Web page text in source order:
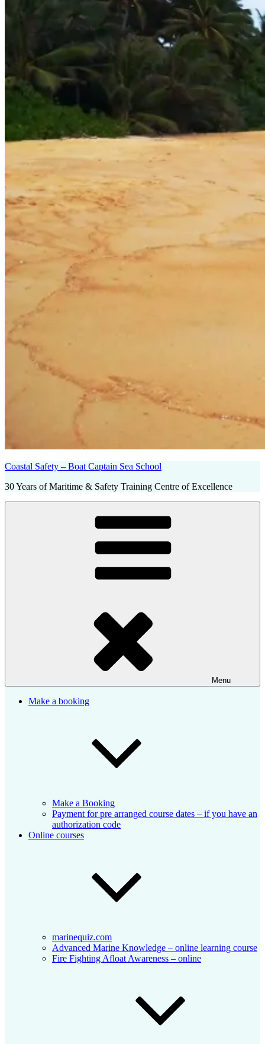
Coastal Safety – Boat Captain Sea School
30 Years of Maritime & Safety Training Centre of Excellence
Menu
Make a booking
Make a Booking
Payment for pre arranged course dates – if you have an
authorization code
Online courses
marinequiz.com
Advanced Marine Knowledge – online learning course
Fire Fighting Afloat Awareness – online